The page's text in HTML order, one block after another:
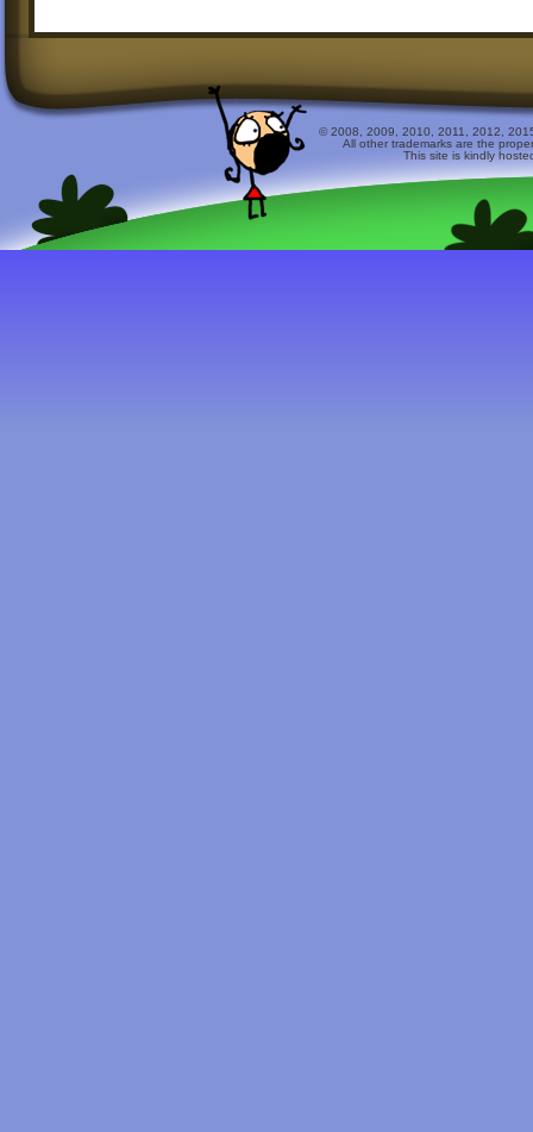
© 2008, 2009, 2010, 2011, 2012,
All other trademarks are the
This site is kindly